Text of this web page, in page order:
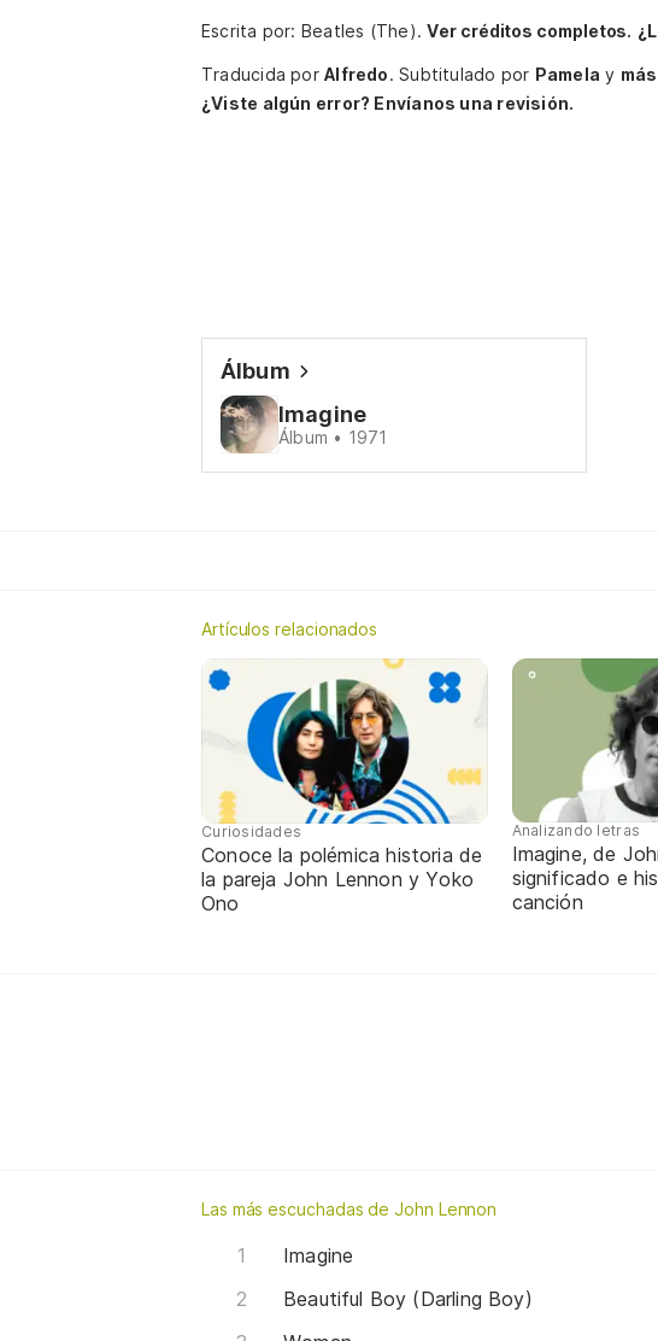
Escrita por: Beatles (The).Ver créditos completos.
Traducida porAlfredo. Subtitulado por Pamela y
¿Viste algún error? Envíanos una revisión.
Álbum
Imagine
Álbum • 1971
Artículos relacionados
Curiosidades
Conoce la polémica historia de
la pareja John Lennon y Yoko
Ono
Analizando letras
Imagine, de
significado e
canción
Las más escuchadas de John Lennon
Imagine
Beautiful Boy (Darling Boy)